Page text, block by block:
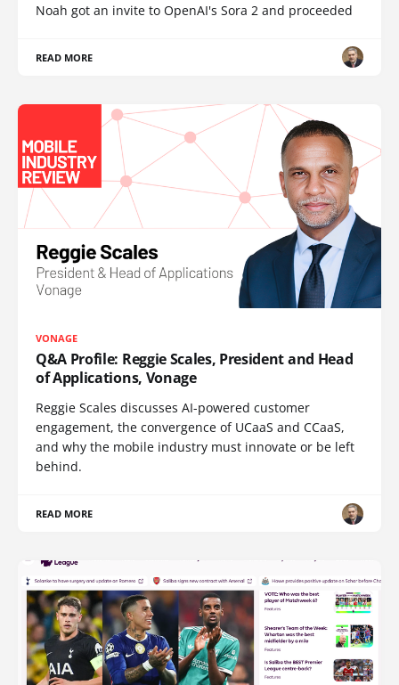
Noah got an invite to OpenAI's Sora 2 and proceeded
READ MORE
VONAGE
Q&A Profile: Reggie Scales, President and Head
of Applications, Vonage
Reggie Scales discusses AI-powered customer
engagement, the convergence of UCaaS and CCaaS,
and why the mobile industry must innovate or be left
behind.
READ MORE